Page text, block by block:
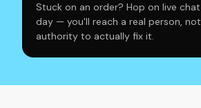
Stuck on an order? Hop on live
day — you'll reach a real person,
authority to actually fix it.